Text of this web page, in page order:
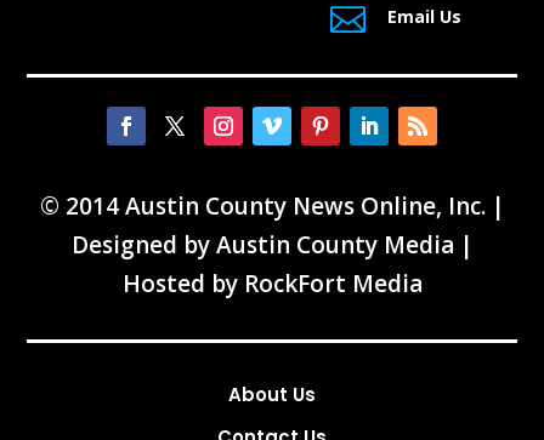
 Email Us
© 2014 Austin County News Online, Inc. |
Designed byAustin County Media |
Hosted by RockFort Media
About Us